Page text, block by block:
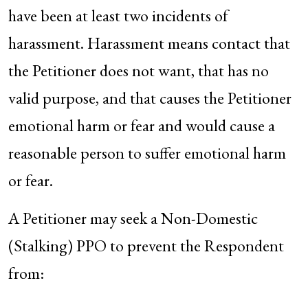
have been at least two incidents of
harassment. Harassment means contact that
the Petitioner does not want, that has no
valid purpose, and that causes the Petitioner
emotional harm or fear and would cause a
reasonable person to suffer emotional harm
or fear.
A Petitioner may seek a Non-Domestic
(Stalking) PPO to prevent the Respondent
from: